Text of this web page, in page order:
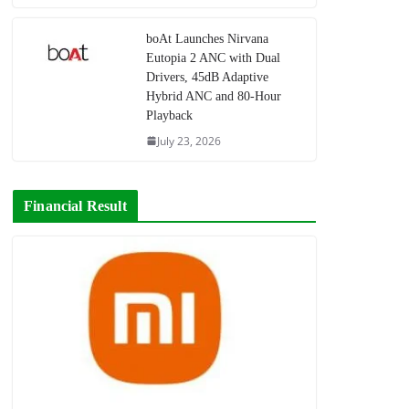
boAt Launches Nirvana
Eutopia 2 ANC with Dual
Drivers, 45dB Adaptive
Hybrid ANC and 80-Hour
Playback
July 23, 2026
Financial Result